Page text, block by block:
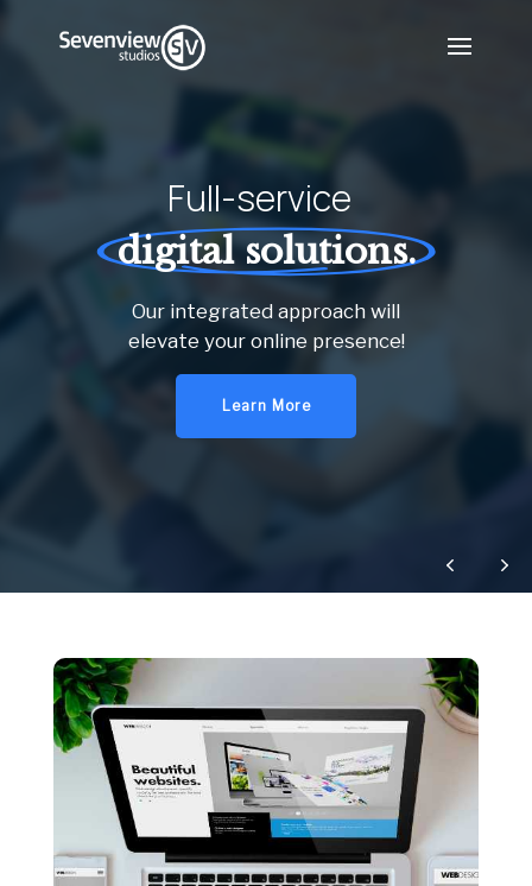
Full-service
digital solutions.
Our integrated approach will
elevate your online presence!
Learn More